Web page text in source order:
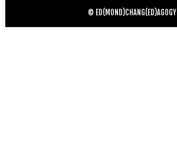
© ED(MOND)CHANG(ED)AGOGY